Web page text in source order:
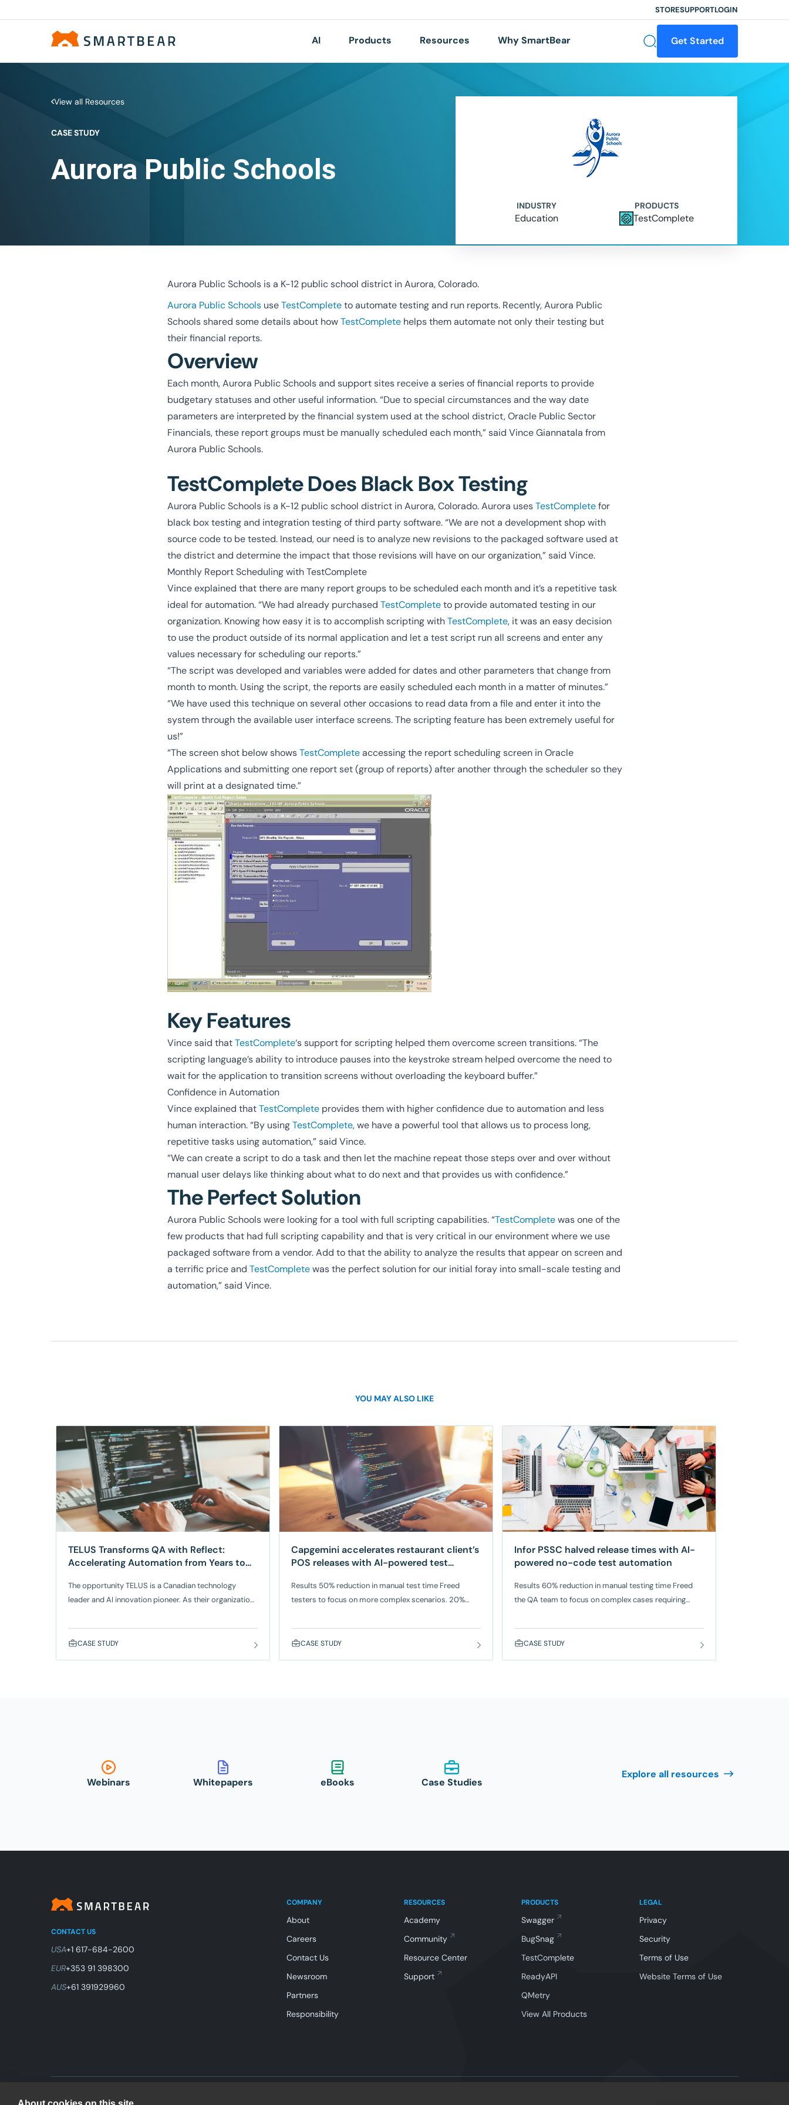
STORESUPPORTLOGIN
Get Started
AI Products Resources Why SmartBear
View all Resources
CASE STUDY
Aurora Public Schools
INDUSTRY
Education
PRODUCTS
TestComplete
Aurora Public Schools is a K-12 public school district in Aurora, Colorado.
Aurora Public SchoolsuseTestCompleteto automate testing and run reports. Recently, Aurora Public
Schools shared some details about howTestCompletehelps them automate not only their testing but
their financial reports.
Overview
Each month, Aurora Public Schools and support sites receive a series of financial reports to provide
budgetary statuses and other useful information. “Due to special circumstances and the way date
parameters are interpreted by the financial system used at the school district, Oracle Public Sector
Financials, these report groups must be manually scheduled each month,” said Vince Giannatala from
Aurora Public Schools.
TestComplete Does Black Box Testing
Aurora Public Schools is a K-12 public school district in Aurora, Colorado. Aurora usesTestCompletefor
black box testing and integration testing of third party software. “We are not a development shop with
source code to be tested. Instead, our need is to analyze new revisions to the packaged software used at
the district and determine the impact that those revisions will have on our organization,” said Vince.
Monthly Report Scheduling with TestComplete
Vince explained that there are many report groups to be scheduled each month and it’s a repetitive task
ideal for automation. “We had already purchased TestCompleteto provide automated testing in our
organization. Knowing how easy it is to accomplish scripting withTestComplete, it was an easy decision
to use the product outside of its normal application and let a test script run all screens and enter any
values necessary for scheduling our reports.”
“The script was developed and variables were added for dates and other parameters that change from
month to month. Using the script, the reports are easily scheduled each month in a matter of minutes.”
“We have used this technique on several other occasions to read data from a file and enter it into the
system through the available user interface screens. The scripting feature has been extremely useful for
us!”
“The screen shot below showsTestCompleteaccessing the report scheduling screen in Oracle
Applications and submitting one report set (group of reports) after another through the scheduler so they
will print at a designated time.”
Key Features
Vince said thatTestComplete‘s support for scripting helped them overcome screen transitions. “The
scripting language’s ability to introduce pauses into the keystroke stream helped overcome the need to
wait for the application to transition screens without overloading the keyboard buffer.”
Confidence in Automation
Vince explained thatTestCompleteprovides them with higher confidence due to automation and less
human interaction. “By usingTestComplete, we have a powerful tool that allows us to process long,
repetitive tasks using automation,” said Vince.
“We can create a script to do a task and then let the machine repeat those steps over and over without
manual user delays like thinking about what to do next and that provides us with confidence.”
The Perfect Solution
Aurora Public Schools were looking for a tool with full scripting capabilities. “TestCompletewas one of the
few products that had full scripting capability and that is very critical in our environment where we use
packaged software from a vendor. Add to that the ability to analyze the results that appear on screen and
a terrific price and TestCompletewas the perfect solution for our initial foray into small-scale testing and
automation,” said Vince.
YOU MAY ALSO LIKE
TELUS Transforms QA with Reflect:
Accelerating Automation from Years to
The opportunity TELUS is a Canadian technology
leader and AI innovation pioneer. As their organization
reliability, adoption, and the ability to expand
automation efficiently across teams. To move faster
CASE STUDY
Capgemini accelerates restaurant client’s
POS releases with AI-powered test
Results 50% reduction in manual test time Freed
testers to focus on more complex scenarios. 20%
programs, and UI enhancements. Empowered teams
To create automated tests without coding knowledge.
CASE STUDY
Infor PSSC halved release times with AI-
powered no-code test automation
Results 60% reduction in manual testing time Freed
the QA team to focus on complex cases requiring
weeks to one week. 40% increase in test coverage
Reduced post-release defects by 30%. The Problem
CASE STUDY
Webinars Whitepapers eBooks Case Studies
Explore all resources
CONTACT US
USA+1 617-684-2600
EUR+353 91 398300
AUS+61 391929960
COMPANY
About
Careers
Contact Us
Newsroom
Partners
Responsibility
RESOURCES
Academy
Community
Resource Center
Support
PRODUCTS
Swagger
BugSnag
TestComplete
ReadyAPI
QMetry
View All Products
LEGAL
Privacy
Security
Terms of Use
Website Terms of Use
© 2026 SmartBear Software. All Rights Reserved.